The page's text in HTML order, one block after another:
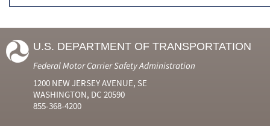
U.S. DEPARTMENT OF TRANSPORTATION
Federal Motor Carrier Safety Administration
1200 NEW JERSEY AVENUE, SE
WASHINGTON, DC 20590
855-368-4200